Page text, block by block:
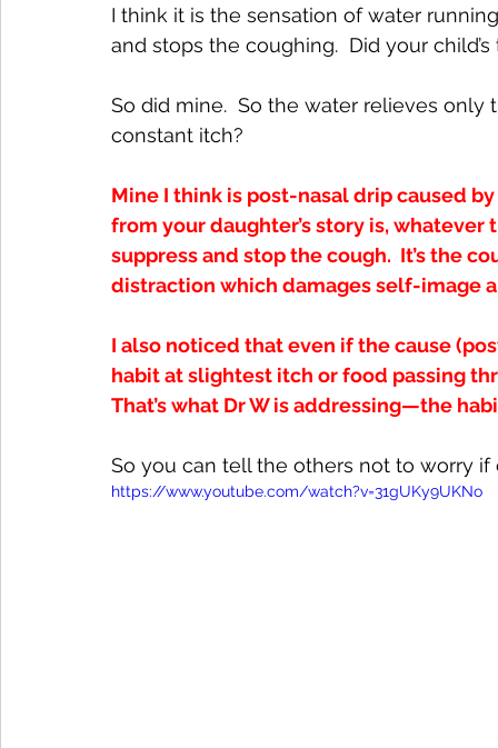
I think it is the sensation of water
and stops the coughing.  Did your
So did mine.  So the water relieves
constant itch?
Mine I think is post-nasal drip caused
from your daughter’s story is,
suppress and stop the cough.  It’s the
distraction which damages self-image
I also noticed that even if the cause
habit at slightest itch or food passing
That’s what Dr W is addressing—the
So you can tell the others not to worry
https://www.youtube.com/watch?v=31gUKy9UKNo